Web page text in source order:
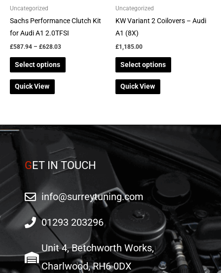
Uncategorized
Sachs Performance Clutch Kit
for Audi A1 2.0TFSI
£587.94 – £628.03
Select options
chosen
on
product
Quick View
Uncategorized
KW Variant 2 Coilovers – Audi
A1 (8X)
£1,185.00
Select options
chosen
product
Quick View
GET IN TOUCH
info@surreytuning.com
01293 203296
Unit 4, Betchworth Works,
Charlwood, RH6 0DX